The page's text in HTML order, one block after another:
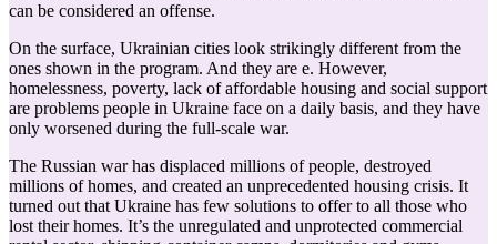
can be considered an offense.
On the surface, Ukrainian cities look strikingly different from the
ones shown in the program. And they are e. However,
homelessness, poverty, lack of affordable housing and social support
are problems people in Ukraine face on a daily basis, and they have
only worsened during the full-scale war.
The Russian war has displaced millions of people, destroyed
millions of homes, and created an unprecedented housing crisis. It
turned out that Ukraine has few solutions to offer to all those who
lost their homes. It’s the unregulated and unprotected commercial